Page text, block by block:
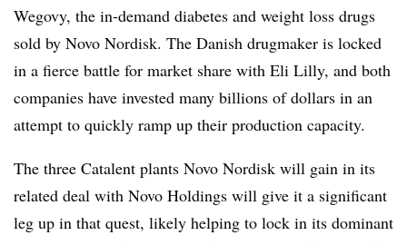
Wegovy, the in-demand diabetes and weight loss drugs
sold by Novo Nordisk. The Danish drugmaker is locked
in a fierce battle for market share with Eli Lilly, and both
companies have invested many billions of dollars in an
attempt to quickly ramp up their production capacity.
The three Catalent plants Novo Nordisk will gain in its
related deal with Novo Holdings will give it a significant
leg up in that quest, likely helping to lock in its dominant